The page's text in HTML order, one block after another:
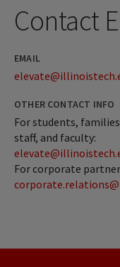
Contact
EMAIL
OTHER CONTACT INFO
For students,
staff, and faculty:
For corporate